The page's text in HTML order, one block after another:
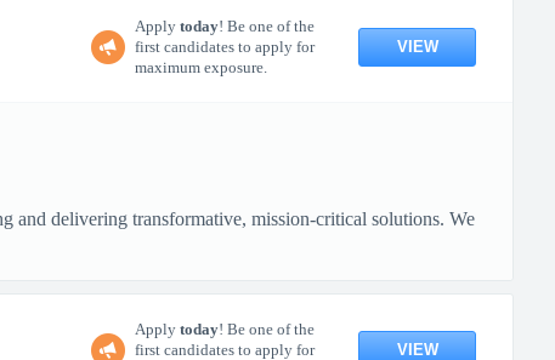
Apply today! Be one of the
first candidates to apply for
maximum exposure.
VIEW
and delivering transformative, mission-critical solutions. We
Apply today! Be one of the
first candidates to apply for
VIEW